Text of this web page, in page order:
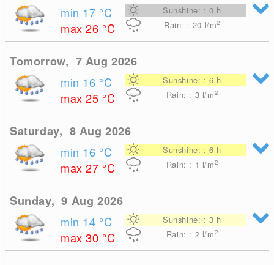
min 17 °C
max 26 °C
Sunshine: : 0 h
Rain: : 20 l/m2
Tomorrow, 7 Aug 2026
min 16 °C
max 25 °C
Sunshine: : 6 h
Rain: : 3 l/m2
Saturday, 8 Aug 2026
min 16 °C
max 27 °C
Sunshine: : 6 h
Rain: : 1 l/m2
Sunday, 9 Aug 2026
min 14 °C
max 30 °C
Sunshine: : 3 h
Rain: : 2 l/m2